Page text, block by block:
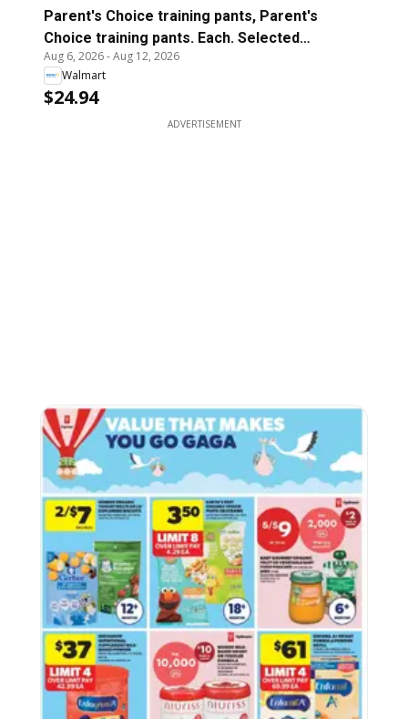
Parent's Choice training pants, Parent's
Choice training pants. Each. Selected
varieties and sizes.
Aug 6, 2026-Aug 12, 2026
Walmart
$24.94
ADVERTISEMENT